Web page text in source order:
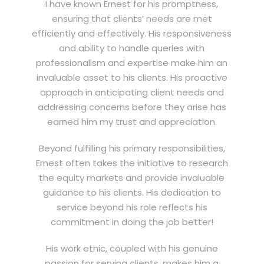
I have known Ernest for his promptness,
ensuring that clients’ needs are met
efficiently and effectively. His responsiveness
and ability to handle queries with
professionalism and expertise make him an
invaluable asset to his clients. His proactive
approach in anticipating client needs and
addressing concerns before they arise has
earned him my trust and appreciation.
Beyond fulfilling his primary responsibilities,
Ernest often takes the initiative to research
the equity markets and provide invaluable
guidance to his clients. His dedication to
service beyond his role reflects his
commitment in doing the job better!
His work ethic, coupled with his genuine